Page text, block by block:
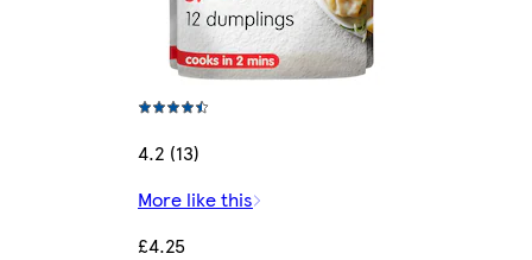
4.2 (13)
More like this
£4.25